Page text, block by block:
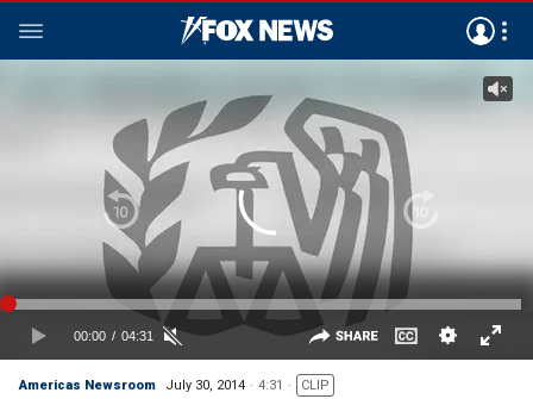
Americas Newsroom July 30, 2014 4:31 CLIP